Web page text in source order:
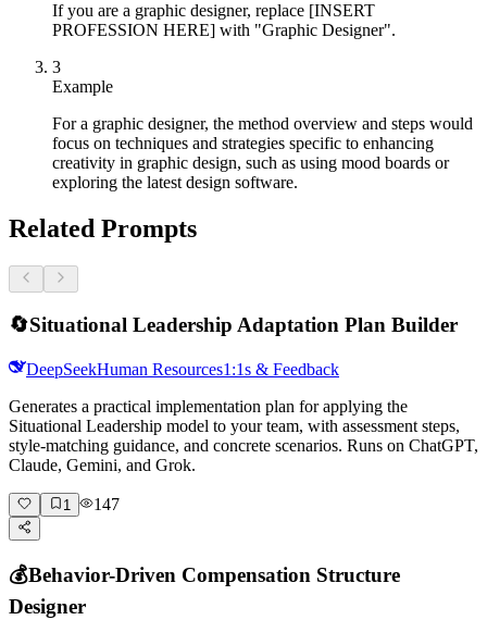
If you are a graphic designer, replace [INSERT
PROFESSION HERE] with "Graphic Designer".
3
Example
For a graphic designer, the method overview and steps would
focus on techniques and strategies specific to enhancing
creativity in graphic design, such as using mood boards or
exploring the latest design software.
Related Prompts
🔄Situational Leadership Adaptation Plan Builder
DeepSeekHuman Resources1:1s & Feedback
Generates a practical implementation plan for applying the
Situational Leadership model to your team, with assessment steps,
style-matching guidance, and concrete scenarios. Runs on ChatGPT,
Claude, Gemini, and Grok.
1 147
💰Behavior-Driven Compensation Structure
Designer